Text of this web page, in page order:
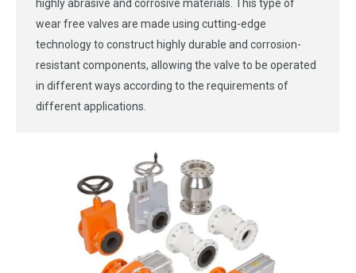
highly abrasive and corrosive materials. This type of
wear free valves are made using cutting-edge
technology to construct highly durable and corrosion-
resistant components, allowing the valve to be operated
in different ways according to the requirements of
different applications.